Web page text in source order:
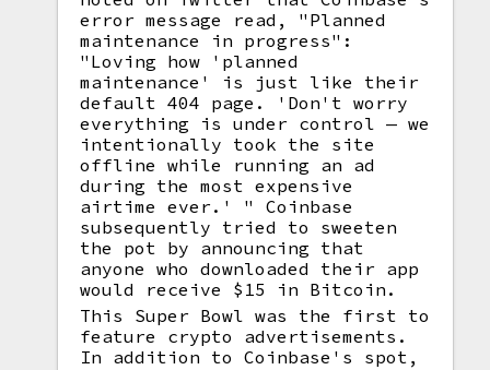
error message read, "Planned
maintenance in progress":
"Loving how 'planned
maintenance' is just like their
default 404 page. 'Don't worry
everything is under control — we
intentionally took the site
offline while running an ad
during the most expensive
airtime ever.' " Coinbase
subsequently tried to sweeten
the pot by announcing that
anyone who downloaded their app
would receive $15 in Bitcoin.
This Super Bowl was the first to
feature crypto advertisements.
In addition to Coinbase's spot,